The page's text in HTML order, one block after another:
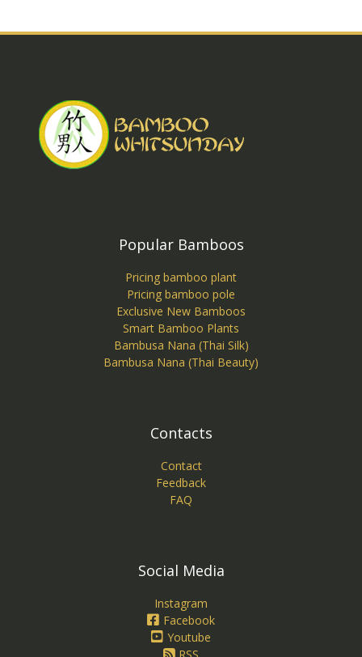
Popular Bamboos
Pricing bamboo plant
Pricing bamboo pole
Exclusive New Bamboos
Smart Bamboo Plants
Bambusa Nana (Thai Silk)
Bambusa Nana (Thai Beauty)
Contacts
Contact
Feedback
FAQ
Social Media
Instagram
Facebook
Youtube